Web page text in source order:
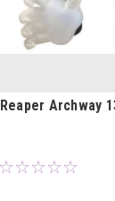
Reaper Archway